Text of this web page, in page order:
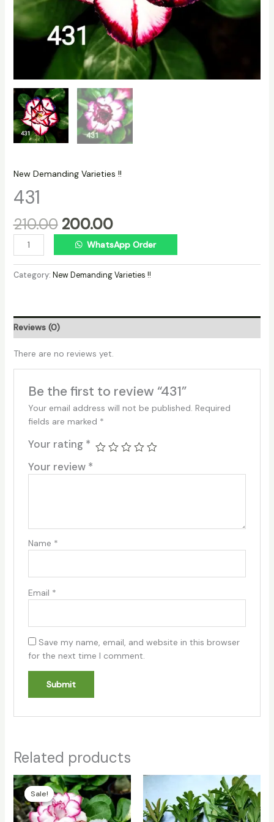
New Demanding Varieties !!
431
210.00 200.00
WhatsApp Order
Category: New Demanding Varieties !!
Reviews (0)
There are no reviews yet.
Be the first to review “431”
Your email address will not be published. Required
fields are marked *
Your rating *
Your review *
Name *
Email *
Save my name, email, and website in this browser
for the next time I comment.
Related products
Sale!
Sale!
Original
price
was:
₹180.00.
Current
price
is:
₹140.00.